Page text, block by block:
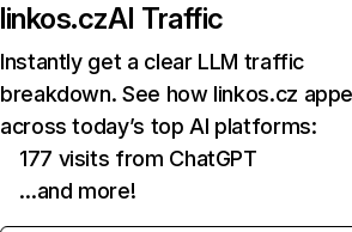
linkos.czAI Traffic
Instantly get a clear LLM traffic
breakdown. See how linkos.cz
across today’s top AI platforms:
177 visits from ChatGPT
…and more!